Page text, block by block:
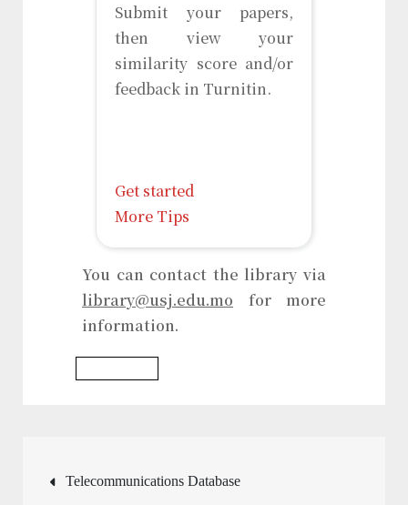
Submit your papers,
then view your
similarity score and/or
feedback in Turnitin.
Get started
More Tips
You can contact the library via
library@usj.edu.mo for more
information.
Post
Telecommunications Database